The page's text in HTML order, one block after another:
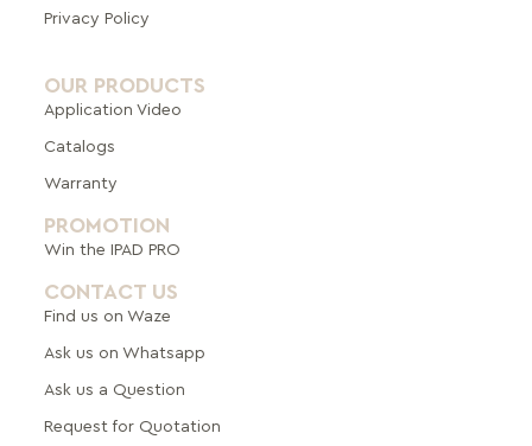
Privacy Policy
OUR PRODUCTS
Application Video
Catalogs
Warranty
PROMOTION
Win the IPAD PRO
CONTACT US
Find us on Waze
Ask us on Whatsapp
Ask us a Question
Request for Quotation